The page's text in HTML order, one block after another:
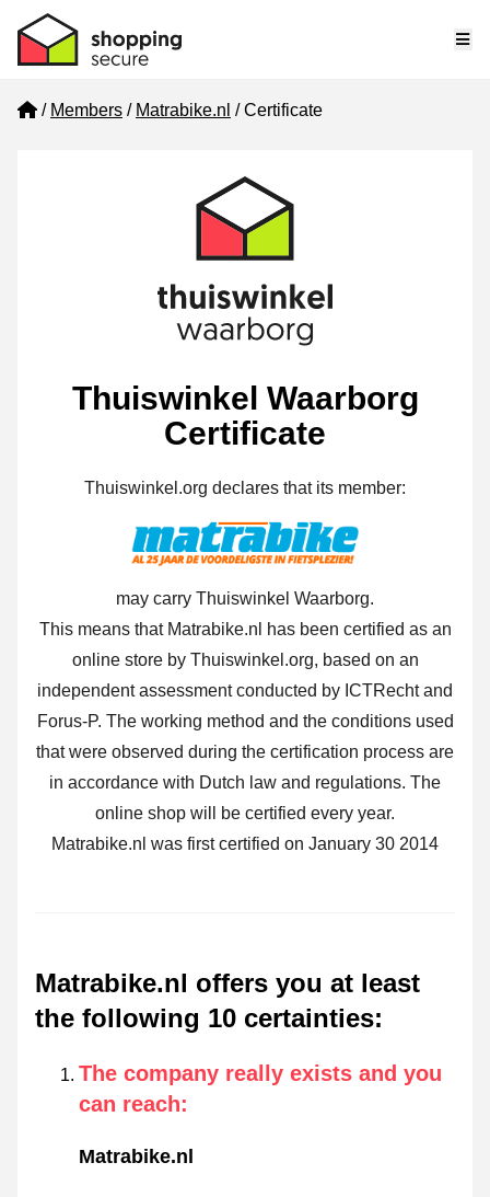
Home
Members Matrabike.nl Certificate
Thuiswinkel Waarborg
Certificate
Thuiswinkel.org declares that its member:
may carry Thuiswinkel Waarborg.
This means that Matrabike.nl has been certified as an
online store by Thuiswinkel.org, based on an
independent assessment conducted by ICTRecht and
Forus-P. The working method and the conditions used
that were observed during the certification process are
in accordance with Dutch law and regulations. The
online shop will be certified every year.
Matrabike.nl was first certified on January 30 2014
Matrabike.nl offers you at least
the following 10 certainties:
The company really exists and you
can reach:
Matrabike.nl